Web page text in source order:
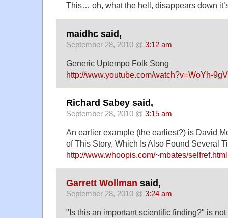
This… oh, what the hell, disappears down
maidhc said,
September 28, 2010 @ 3:12 am
Generic Uptempo Folk Song
http://www.youtube.com/watch?v=WoYh-
Richard Sabey said,
September 28, 2010 @ 3:15 am
An earlier example (the earliest?) is David
of This Story, Which Is Also Found Several
http://www.whoopis.com/~mbates/selfref.html
Garrett Wollman said,
September 28, 2010 @ 3:24 am
"Is this an important scientific finding?" is